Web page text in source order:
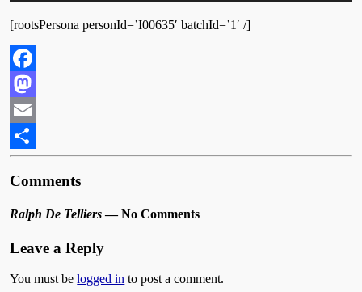
[rootsPersona personId=’I00635′ batchId=’1′ /]
Facebook
Mastodon
Email
Share
Comments
Ralph De Telliers— No Comments
Leave a Reply
You must belogged in to post a comment.